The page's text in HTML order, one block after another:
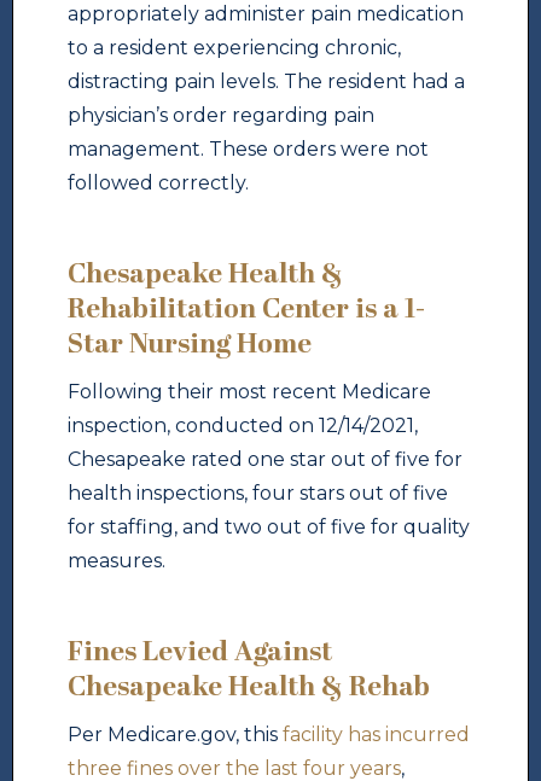
appropriately administer pain medication
to a resident experiencing chronic,
distracting pain levels. The resident had a
physician’s order regarding pain
management. These orders were not
followed correctly.
Chesapeake Health &
Rehabilitation Center is a 1-
Star Nursing Home
Following their most recent Medicare
inspection, conducted on 12/14/2021,
Chesapeake rated one star out of five for
health inspections, four stars out of five
for staffing, and two out of five for quality
measures.
Fines Levied Against
Chesapeake Health & Rehab
Per Medicare.gov, this facility has incurred
three fines over the last four years,